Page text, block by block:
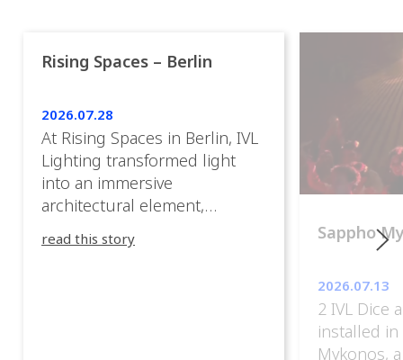
Rising Spaces – Berlin
2026.07.28
At Rising Spaces in Berlin, IVL
Lighting transformed light
into an immersive
architectural element,
between the artwork, the
read this story Sappho
2026.07.13
2 IVL Dice
installed
Mykonos, a